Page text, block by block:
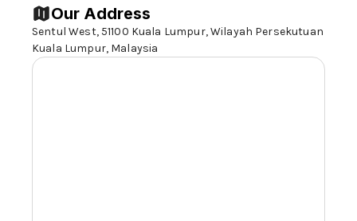
Our Address
Sentul West, 51100 Kuala Lumpur, Wilayah Persekutuan
Kuala Lumpur, Malaysia